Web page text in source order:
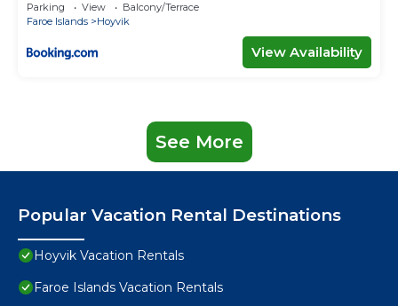
Parking View
Balcony/Terrace
Faroe Islands
Hoyvik
View Availability
See More
Popular Vacation Rental Destinations
Hoyvik Vacation Rentals
Faroe Islands Vacation Rentals